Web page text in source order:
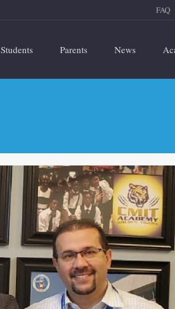
FAQ
Students Parents News